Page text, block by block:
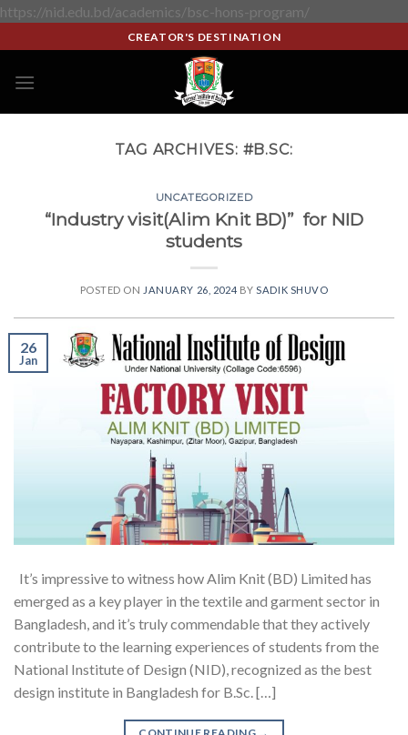
https://nid.edu.bd/academics/bsc-hons-program/
CREATOR'S DESTINATION
TAG ARCHIVES: #B.SC:
UNCATEGORIZED
“Industry visit(Alim Knit BD)” for NID
students
POSTED ON JANUARY 26, 2024 BY SADIK SHUVO
26
Jan
It’s impressive to witness how Alim Knit (BD) Limited has
emerged as a key player in the textile and garment sector in
Bangladesh, and it’s truly commendable that they actively
contribute to the learning experiences of students from the
National Institute of Design (NID), recognized as the best
design institute in Bangladesh for B.Sc. […]